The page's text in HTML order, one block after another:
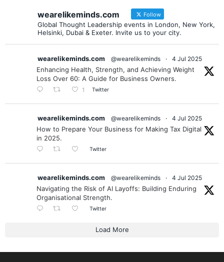
wearelikeminds.com Follow
Global Thought Leadership events in London, New York,
Helsinki, Dubai & Exeter. Invite us to your city.
wearelikeminds.com @wearelikeminds · 4 Jul 2025
Enhancing Health, Strength, and Achieving Weight
Loss Over 60: A Guide for Business Owners.
wearelikeminds.com @wearelikeminds · 4 Jul 2025
How to Prepare Your Business for Making Tax Digital
in 2025.
wearelikeminds.com @wearelikeminds · 4 Jul 2025
Navigating the Risk of AI Layoffs: Building Enduring
Organisational Strength.